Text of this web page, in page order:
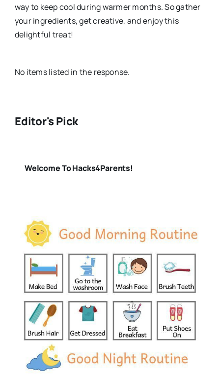
way to keep cool during warmer months. So gather
your ingredients, get creative, and enjoy this
delightful treat!
No items listed in the response.
Editor's Pick
Welcome To Hacks4Parents!